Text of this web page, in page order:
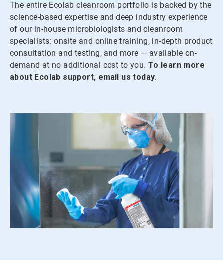
The entire Ecolab cleanroom portfolio is backed by the
science-based expertise and deep industry experience
of our in-house microbiologists and cleanroom
specialists: onsite and online training, in-depth product
consultation and testing, and more — available on-
demand at no additional cost to you. To learn more
about Ecolab support, email us today.